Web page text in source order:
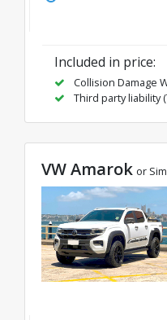
Included in price:
Collision Damage
Third party liability
VW Amarok or